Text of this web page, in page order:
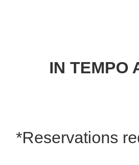
IN TEMPO
*Reservations